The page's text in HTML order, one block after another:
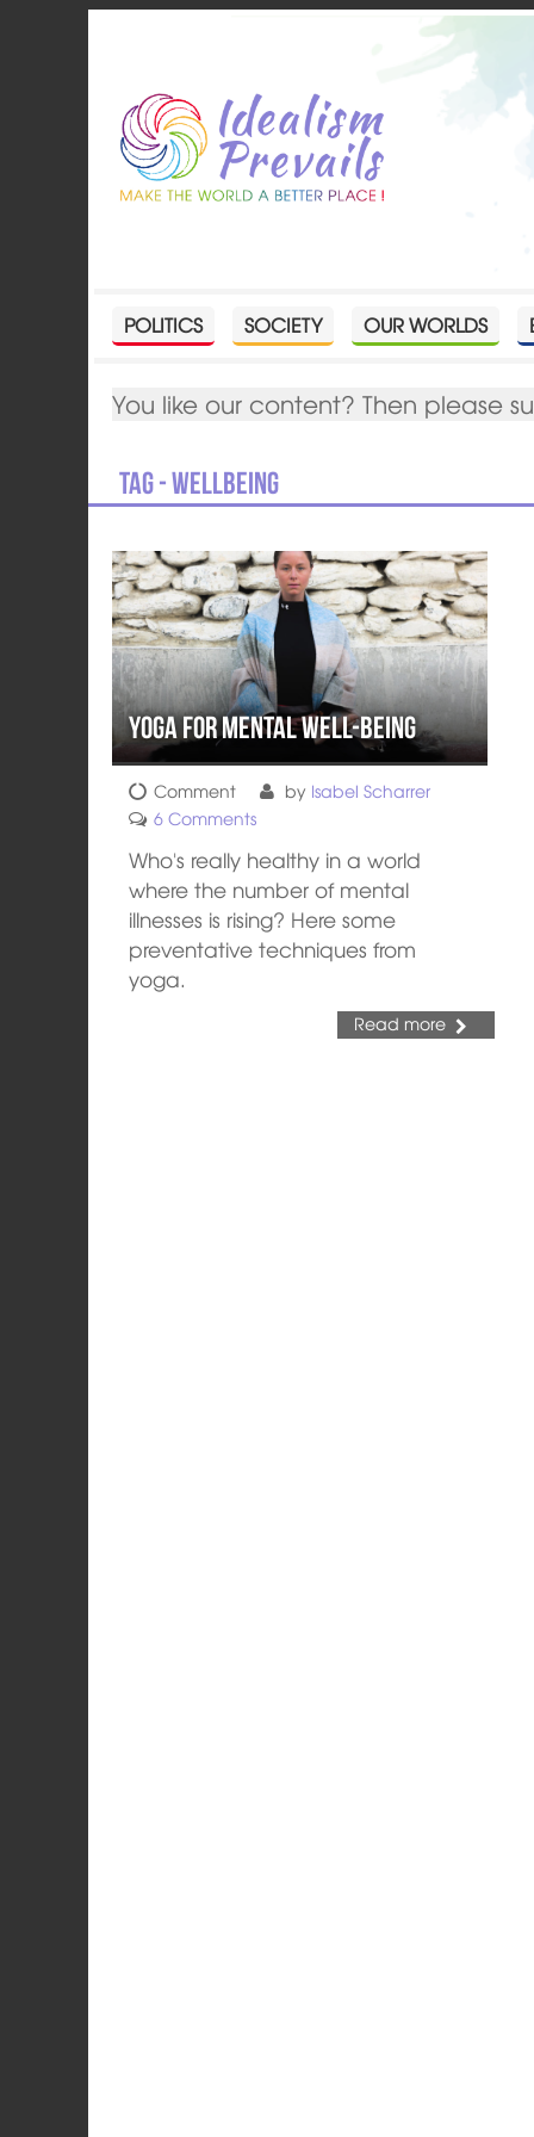
POLITICS SOCIETY OUR WORLDS
You like our content? Then please
Tag - wellbeing
Yoga for Mental Well-Being
Comment by Isabel Scharrer
6 Comments
Who's really healthy in a world
where the number of mental
illnesses is rising? Here some
preventative techniques from
yoga.
Read more